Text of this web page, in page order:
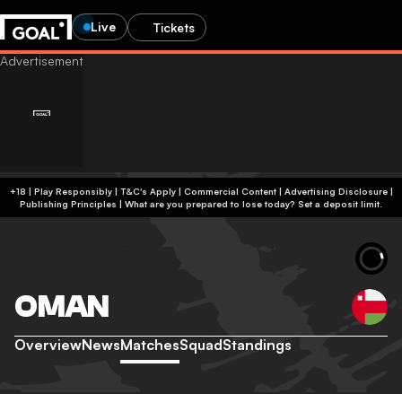
Live Tickets
+18 | Play Responsibly | T&C's Apply | Commercial Content| Advertising Disclosure|
Publishing Principles | What are you prepared to lose today? Set a deposit limit.
OMAN
OverviewNewsMatchesSquadStandings